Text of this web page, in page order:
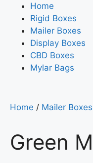
Home
Rigid Boxes
Mailer Boxes
Display Boxes
CBD Boxes
Mylar Bags
Home / Mailer Boxes
Green